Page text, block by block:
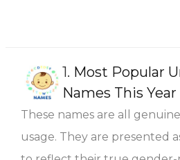
1. Most Popular
Names This Year
These names are all
usage. They are presented